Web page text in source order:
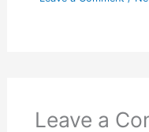
Leave a